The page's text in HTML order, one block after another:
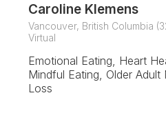
Caroline Klemens
Vancouver, British Columbia
Virtual
Emotional Eating, Heart
Mindful Eating, Older Adult
Loss